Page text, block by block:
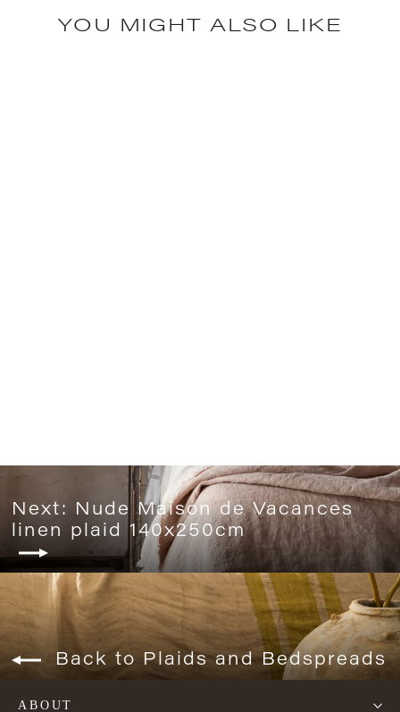
YOU MIGHT ALSO LIKE
Next: Nude Maison de Vacances
linen plaid 140x250cm
Back to Plaids and Bedspreads
ABOUT